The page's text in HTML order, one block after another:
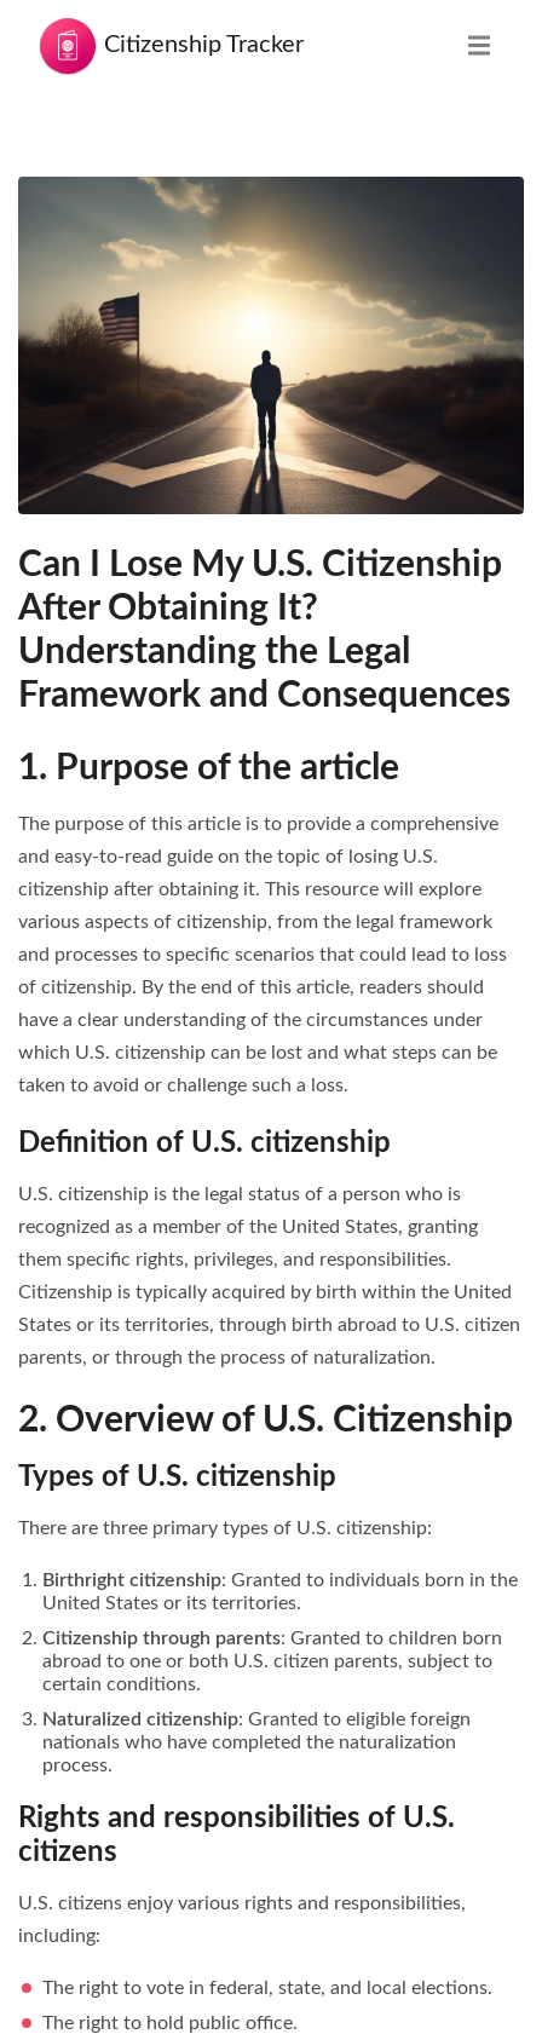
Citizenship Tracker
Can I Lose My U.S. Citizenship
After Obtaining It?
Understanding the Legal
Framework and Consequences
1. Purpose of the article
The purpose of this article is to provide a comprehensive
and easy-to-read guide on the topic of losing U.S.
citizenship after obtaining it. This resource will explore
various aspects of citizenship, from the legal framework
and processes to specific scenarios that could lead to loss
of citizenship. By the end of this article, readers should
have a clear understanding of the circumstances under
which U.S. citizenship can be lost and what steps can be
taken to avoid or challenge such a loss.
Definition of U.S. citizenship
U.S. citizenship is the legal status of a person who is
recognized as a member of the United States, granting
them specific rights, privileges, and responsibilities.
Citizenship is typically acquired by birth within the United
States or its territories, through birth abroad to U.S. citizen
parents, or through the process of naturalization.
2. Overview of U.S. Citizenship
Types of U.S. citizenship
There are three primary types of U.S. citizenship:
Birthright citizenship: Granted to individuals born in the
United States or its territories.
Citizenship through parents: Granted to children born
abroad to one or both U.S. citizen parents, subject to
certain conditions.
Naturalized citizenship: Granted to eligible foreign
nationals who have completed the naturalization
process.
Rights and responsibilities of U.S.
citizens
U.S. citizens enjoy various rights and responsibilities,
including:
The right to vote in federal, state, and local elections.
The right to hold public office.